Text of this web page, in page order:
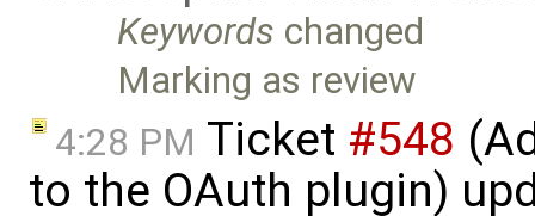
Keywords changed
Marking as review
4:28 PM Ticket #548
to the OAuth plugin)